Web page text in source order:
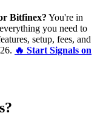
Bitfinex? You're in
you need to
setup, fees, and
🔥 Start Signals on